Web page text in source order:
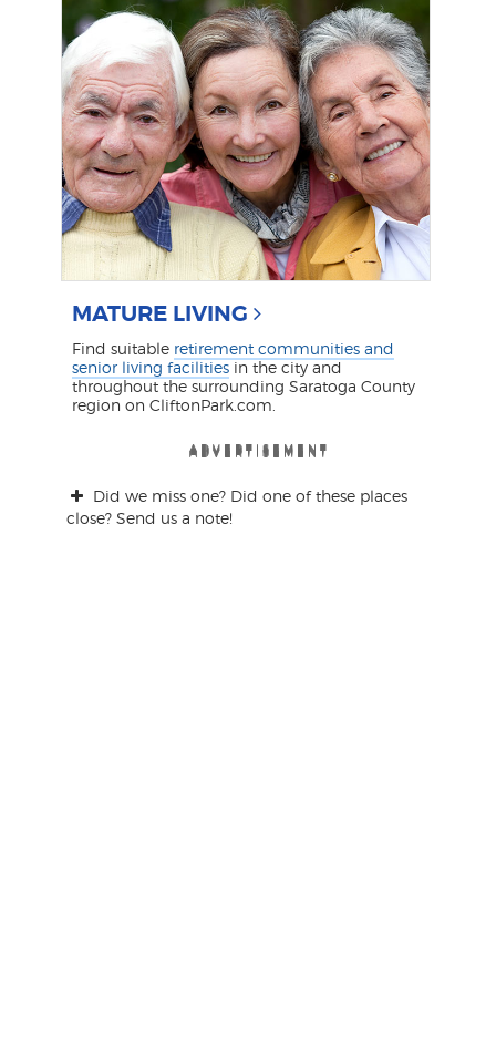
MATURE LIVING
Find suitable retirement communities and
senior living facilities in the city and
throughout the surrounding Saratoga County
region on CliftonPark.com.
ADVERTISEMENT
ADVERTISEMENT
ADVERTISEMENT
ADVERTISEMENT
ADVERTISEMENT
ADVERTISEMENT
Did we miss one? Did one of these places
close? Send us a note!